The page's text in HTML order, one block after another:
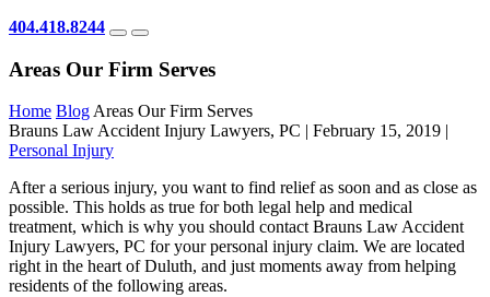
404.418.8244
Areas Our Firm Serves
Home BlogAreas Our Firm Serves
Brauns Law Accident Injury Lawyers, PC | February 15, 2019 |
Personal Injury
After a serious injury, you want to find relief as soon and as close as
possible. This holds as true for both legal help and medical
treatment, which is why you should contact Brauns Law Accident
Injury Lawyers, PC for your personal injury claim. We are located
right in the heart of Duluth, and just moments away from helping
residents of the following areas.